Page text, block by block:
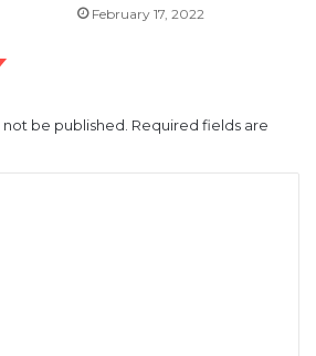
February 17, 2022
be published. Required fields are